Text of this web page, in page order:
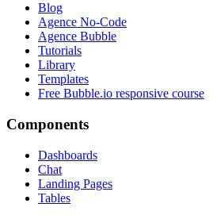
Blog
Agence No-Code
Agence Bubble
Tutorials
Library
Templates
Free Bubble.io responsive course
Components
Dashboards
Chat
Landing Pages
Tables